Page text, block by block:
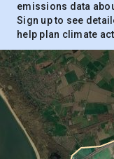
emissions data
Sign up to see
help plan climate